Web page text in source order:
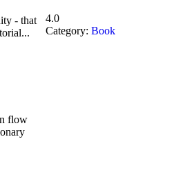
- that
flow
4.0
Category:Book